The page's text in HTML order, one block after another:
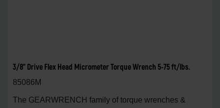
3/8" Drive Flex Head Micrometer Torque Wrench 5-75 ft/lbs.
85086M
The GEARWRENCH family of torque wrenches &